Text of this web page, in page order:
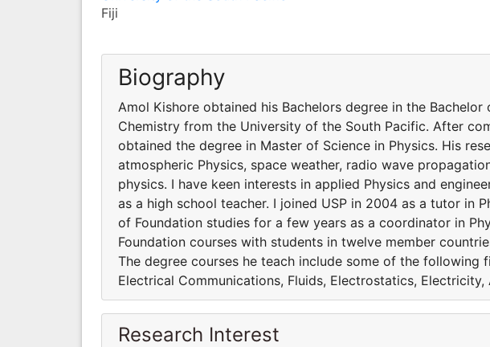
Fiji
Biography
Amol Kishore obtained his Bachelors degree in the
Chemistry from the University of the South Pacific. After
obtained the degree in Master of Science in Physics. His
atmospheric Physics, space weather, radio wave
physics. I have keen interests in applied Physics and
as a high school teacher. I joined USP in 2004 as a tutor in
of Foundation studies for a few years as a coordinator in
Foundation courses with students in twelve member
The degree courses he teach include some of the following
Electrical Communications, Fluids, Electrostatics, Electricity,
Research Interest